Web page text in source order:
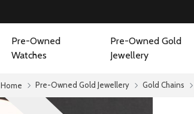
Pre-Owned
Watches
Pre-Owned Gold
Jewellery
Home Pre-Owned Gold Jewellery Gold Chains